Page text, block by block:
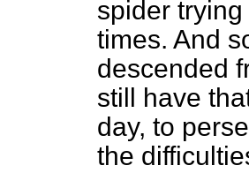
spider
times. And
descended
still have
day, to
the